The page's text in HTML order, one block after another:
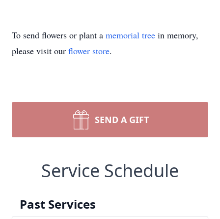
To send flowers or plant a memorial tree in memory,
please visit our flower store.
SEND A GIFT
Service Schedule
Past Services